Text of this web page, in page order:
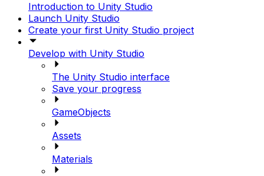
Introduction to Unity Studio
Launch Unity Studio
Create your first Unity Studio project
Develop with Unity Studio
The Unity Studio interface
Save your progress
GameObjects
Assets
Materials